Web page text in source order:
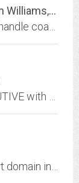
Coastal Gems Real Estate: Carol Ann Williams, Lic. Real Estate Broker